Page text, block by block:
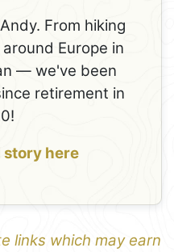
From hiking
Europe in
— we've been
retirement in
story here
links which may earn